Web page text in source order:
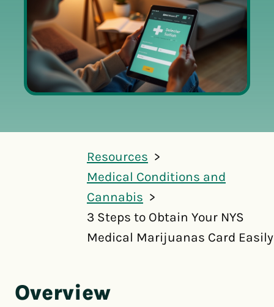
Resources
Medical Conditions and
Cannabis
3 Steps to Obtain Your NYS
Medical Marijuanas Card Easily
Overview